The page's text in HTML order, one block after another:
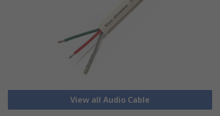
View all Audio Cable